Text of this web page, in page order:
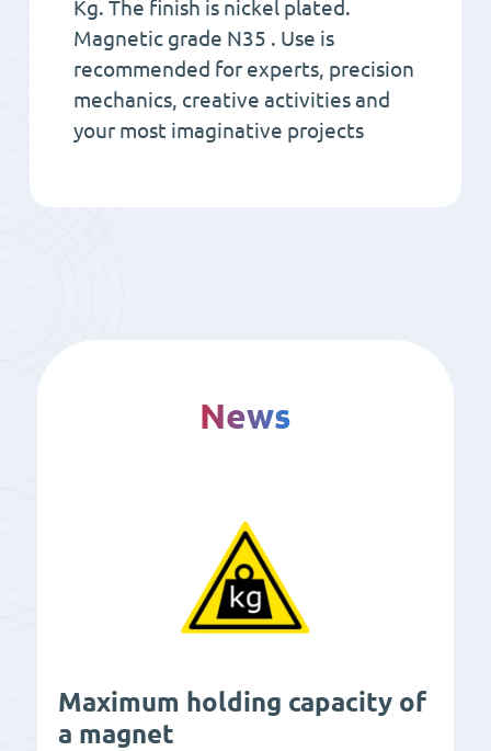
Kg. The finish is nickel plated.
Magnetic grade N35 . Use is
recommended for experts, precision
mechanics, creative activities and
your most imaginative projects
News
Maximum holding capacity of
a magnet